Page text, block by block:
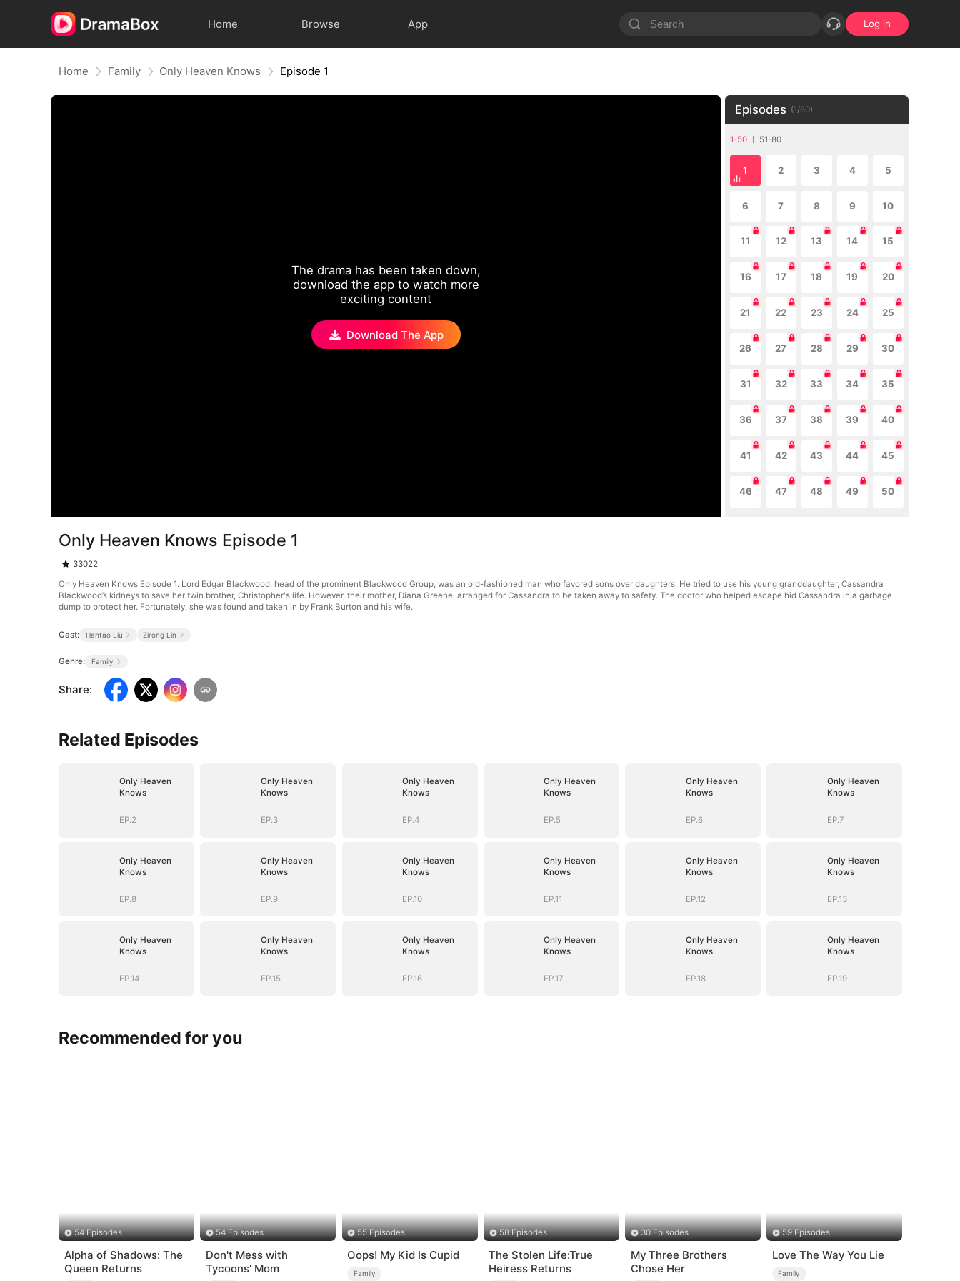
Home Browse App Log in
Home Family Only Heaven Knows Episode 1
The drama has been taken down,
download the app to watch more
exciting content
Download The App
Episodes (1/80)
1-50 51-80
1 2 3 4 5
6 7 8 9 10
11 12 13 14 15
16 17 18 19 20
21 22 23 24 25
26 27 28 29 30
31 32 33 34 35
36 37 38 39 40
41 42 43 44 45
46 47 48 49 50
Only Heaven Knows Episode 1
33022
Only Heaven Knows Episode 1. Lord Edgar Blackwood, head of the prominent Blackwood Group, was an old-fashioned man who favored sons over daughters. He tried to use his young granddaughter, Cassandra
Blackwood’s kidneys to save her twin brother, Christopher's life. However, their mother, Diana Greene, arranged for Cassandra to be taken away to safety. The doctor who helped escape hid Cassandra in a garbage
dump to protect her. Fortunately, she was found and taken in by Frank Burton and his wife.
Cast: Hantao Liu Zirong Lin
Genre: Family
Share:
Related Episodes
Only Heaven
Knows
EP.2
Only Heaven
Knows
EP.3
Only Heaven
Knows
EP.4
Only Heaven
Knows
EP.5
Only Heaven
Knows
EP.6
Only Heaven
Knows
EP.7
Only Heaven
Knows
EP.8
Only Heaven
Knows
EP.9
Only Heaven
Knows
EP.10
Only Heaven
Knows
EP.11
Only Heaven
Knows
EP.12
Only Heaven
Knows
EP.13
Only Heaven
Knows
EP.14
Only Heaven
Knows
EP.15
Only Heaven
Knows
EP.16
Only Heaven
Knows
EP.17
Only Heaven
Knows
EP.18
Only Heaven
Knows
EP.19
Recommended for you
54 Episodes
Alpha of Shadows: The
Queen Returns
54 Episodes
Don't Mess with
Tycoons' Mom
55 Episodes
Oops! My Kid Is Cupid
Family
58 Episodes
The Stolen Life:True
Heiress Returns
30 Episodes
My Three Brothers
Chose Her
59 Episodes
Love The Way You Lie
Family